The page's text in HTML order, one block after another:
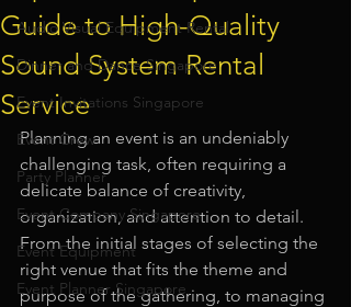
Audio Visual Equipment Rental
Dinner and Dance Singapore
Event Invitations Singapore
Event Crew
Party Planner
Event Company Singapore
Event Equipment
Event Planner Singapore
Guide to High-Quality
Sound System Rental
Service
Planning an event is an undeniably
challenging task, often requiring a
delicate balance of creativity,
organization, and attention to detail.
From the initial stages of selecting the
right venue that fits the theme and
purpose of the gathering, to managing